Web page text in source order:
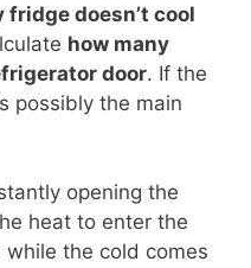
fridge doesn’t cool
how many
door. If the
possibly the main
opening the
heat to enter the
the cold comes